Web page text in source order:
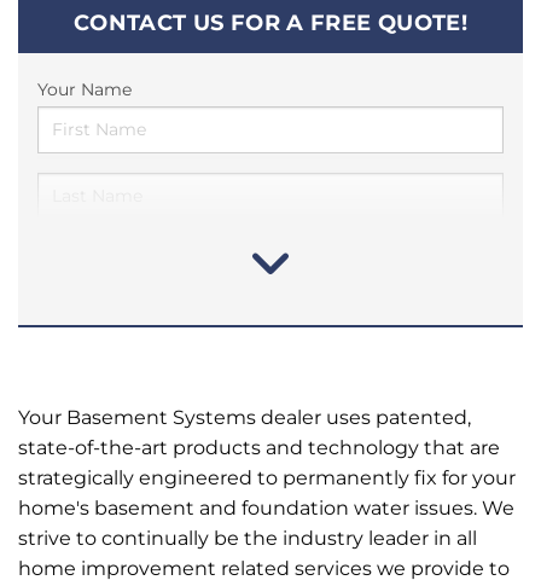
CONTACT US FOR A FREE QUOTE!
Your Name
Your Basement Systems dealer uses patented,
state-of-the-art products and technology that are
strategically engineered to permanently fix for your
home's basement and foundation water issues. We
strive to continually be the industry leader in all
home improvement related services we provide to